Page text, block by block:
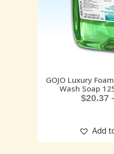
GOJO Luxury
Wash Soap
$20.37
Add